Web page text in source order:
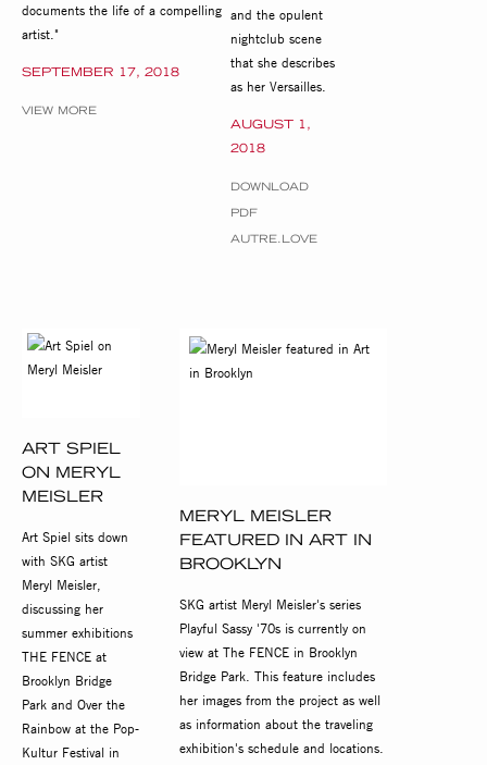
SEPTEMBER 17, 2018
documents the life of a compelling
artist."
VIEW MORE
AUGUST 1,
2018
and the opulent
nightclub scene
that she describes
as her Versailles.
DOWNLOAD
PDF
AUTRE.LOVE
ART SPIEL
ON MERYL
MEISLER
Art Spiel sits down
with SKG artist
Meryl Meisler,
discussing her
summer exhibitions
THE FENCE at
Brooklyn Bridge
Park and Over the
Rainbow at the Pop-
Kultur Festival in
MERYL MEISLER
FEATURED IN ART IN
BROOKLYN
SKG artist Meryl Meisler's series
Playful Sassy '70s is currently on
view at The FENCE in Brooklyn
Bridge Park. This feature includes
her images from the project as well
as information about the traveling
exhibition's schedule and locations.